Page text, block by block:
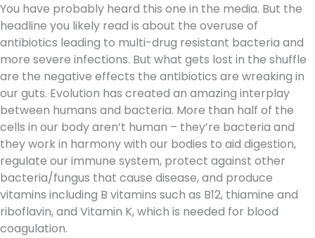
You have probably heard this one in the media. But the
headline you likely read is about the overuse of
antibiotics leading to multi-drug resistant bacteria and
more severe infections. But what gets lost in the shuffle
are the negative effects the antibiotics are wreaking in
our guts. Evolution has created an amazing interplay
between humans and bacteria. More than half of the
cells in our body aren’t human – they’re bacteria and
they work in harmony with our bodies to aid digestion,
regulate our immune system, protect against other
bacteria/fungus that cause disease, and produce
vitamins including B vitamins such as B12, thiamine and
riboflavin, and Vitamin K, which is needed for blood
coagulation.